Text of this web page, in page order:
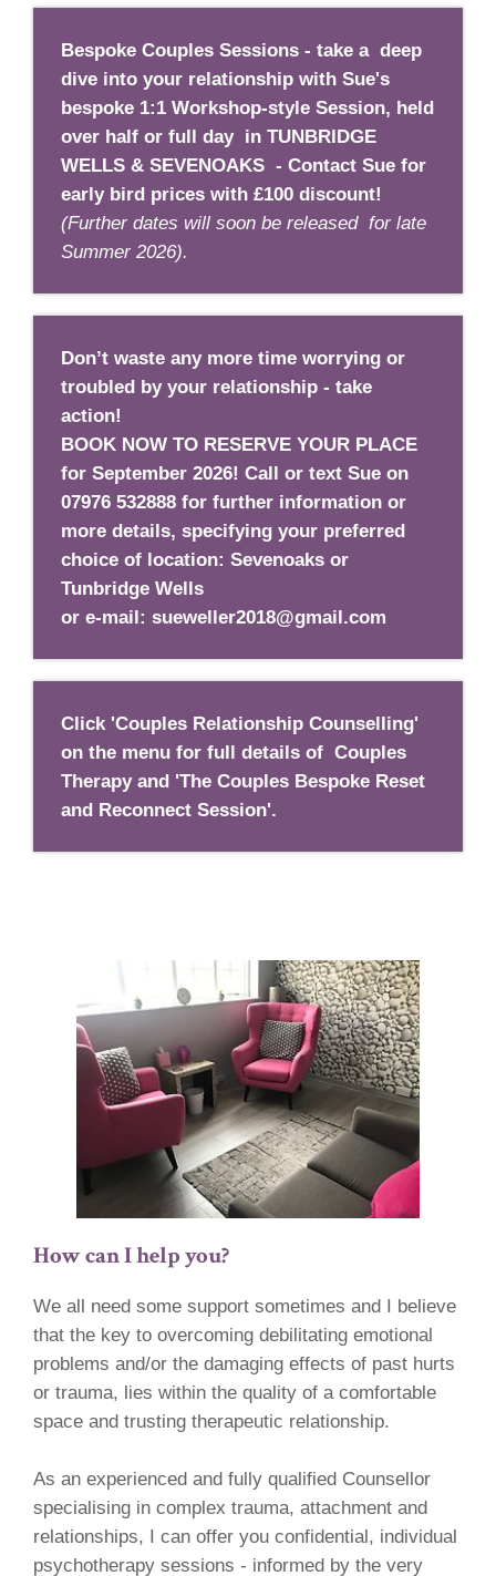
Bespoke Couples Sessions - take a deep
dive into your relationship with Sue's
bespoke 1:1 Workshop-style Session, held
over half or full day in TUNBRIDGE
WELLS & SEVENOAKS - Contact Sue for
early bird prices with £100 discount!
(Further dates will soon be released for late
Summer 2026).
Don’t waste any more time worrying or
troubled by your relationship - take
action!
BOOK NOW TO RESERVE YOUR PLACE
for September 2026! Call or text Sue on
07976 532888 for further information or
more details, specifying your preferred
choice of location: Sevenoaks or
Tunbridge Wells
or e-mail: sueweller2018@gmail.com
Click 'Couples Relationship Counselling'
on the menu for full details of Couples
Therapy and 'The Couples Bespoke Reset
and Reconnect Session'.
How can I help you?
We all need some support sometimes and I believe
that the key to overcoming debilitating emotional
problems and/or the damaging effects of past hurts
or trauma, lies within the quality of a comfortable
space and trusting therapeutic relationship.
As an experienced and fully qualified Counsellor
specialising in complex trauma, attachment and
relationships, I can offer you confidential, individual
psychotherapy sessions - informed by the very